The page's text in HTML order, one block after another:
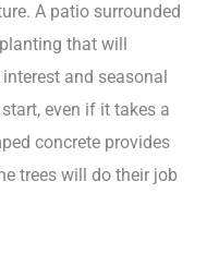
A patio surrounded
that will
and seasonal
even if it takes a
concrete provides
trees will do their job